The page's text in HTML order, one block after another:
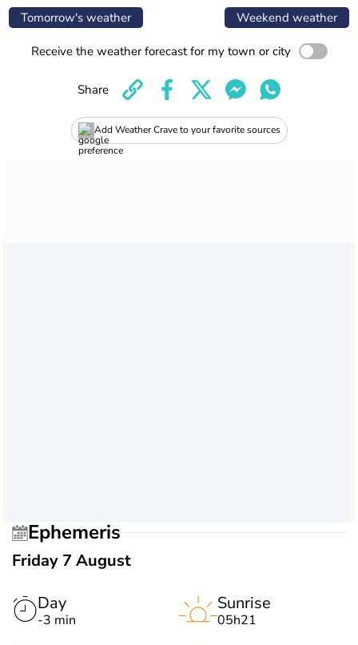
Tomorrow's weather Weekend weather
Receive the weather forecast for my town or city
Add Weather Crave to your favorite sources
Share
Ephemeris
Friday 7 August
Day
-3 min
Sunrise
05h21